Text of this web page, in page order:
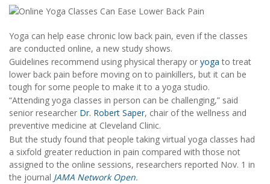
Yoga can help ease chronic low back pain, even if the classes
are conducted online, a new study shows.
Guidelines recommend using physical therapy or yoga to treat
lower back pain before moving on to painkillers, but it can be
tough for some people to make it to a yoga studio.
“Attending yoga classes in person can be challenging,” said
senior researcher Dr. Robert Saper, chair of the wellness and
preventive medicine at Cleveland Clinic.
But the study found that people taking virtual yoga classes had
a sixfold greater reduction in pain compared with those not
assigned to the online sessions, researchers reported Nov. 1 in
the journal JAMA Network Open.